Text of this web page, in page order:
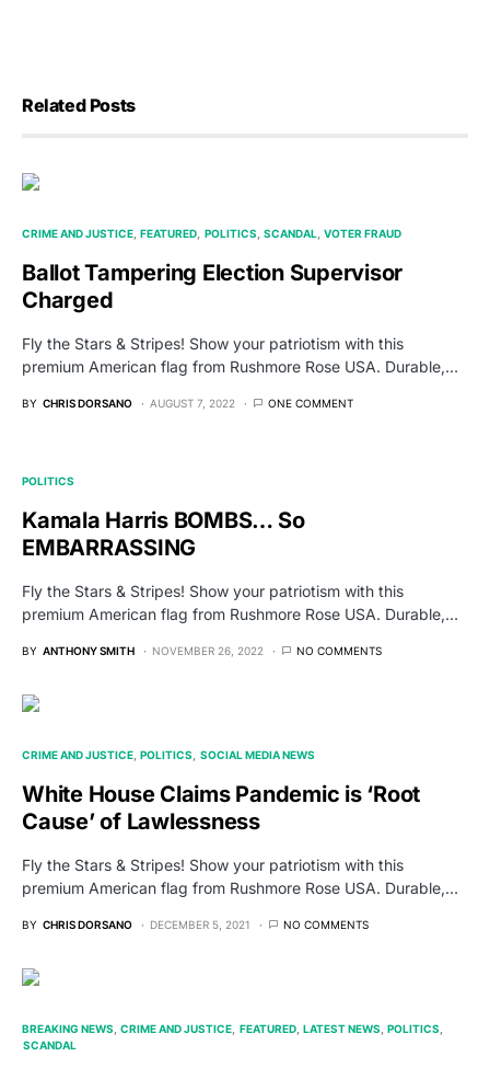
Related Posts
CRIME AND JUSTICE FEATURED POLITICS SCANDAL VOTER FRAUD
Ballot Tampering Election Supervisor
Charged
Fly the Stars & Stripes! Show your patriotism with this
premium American flag from Rushmore Rose USA. Durable,…
BY CHRIS DORSANO AUGUST 7, 2022 ONE COMMENT
POLITICS
Kamala Harris BOMBS… So
EMBARRASSING
Fly the Stars & Stripes! Show your patriotism with this
premium American flag from Rushmore Rose USA. Durable,…
BY ANTHONY SMITH NOVEMBER 26, 2022 NO COMMENTS
CRIME AND JUSTICE POLITICS SOCIAL MEDIA NEWS
White House Claims Pandemic is ‘Root
Cause’ of Lawlessness
Fly the Stars & Stripes! Show your patriotism with this
premium American flag from Rushmore Rose USA. Durable,…
BY CHRIS DORSANO DECEMBER 5, 2021 NO COMMENTS
BREAKING NEWS CRIME AND JUSTICE FEATURED LATEST NEWS POLITICS
SCANDAL